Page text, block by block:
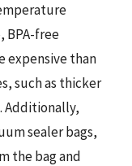
BPA-free
expensive than
such as thicker
Additionally,
sealer bags,
the bag and